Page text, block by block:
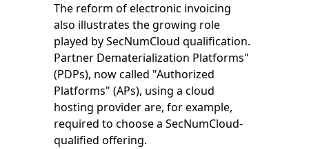
The reform of electronic invoicing
also illustrates the growing role
played by SecNumCloud qualification.
Partner Dematerialization Platforms"
(PDPs), now called "Authorized
Platforms" (APs), using a cloud
hosting provider are, for example,
required to choose a SecNumCloud-
qualified offering.